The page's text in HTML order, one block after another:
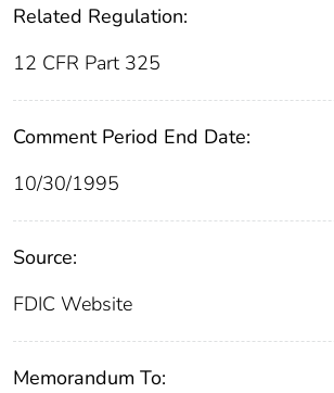
Related Regulation:
12 CFR Part 325
Comment Period End Date:
10/30/1995
Source:
FDIC Website
Memorandum To: